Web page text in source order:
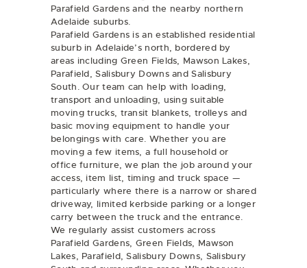
Parafield Gardens and the nearby northern
Adelaide suburbs.
Parafield Gardens is an established residential
suburb in Adelaide’s north, bordered by
areas including Green Fields, Mawson Lakes,
Parafield, Salisbury Downs and Salisbury
South. Our team can help with loading,
transport and unloading, using suitable
moving trucks, transit blankets, trolleys and
basic moving equipment to handle your
belongings with care. Whether you are
moving a few items, a full household or
office furniture, we plan the job around your
access, item list, timing and truck space —
particularly where there is a narrow or shared
driveway, limited kerbside parking or a longer
carry between the truck and the entrance.
We regularly assist customers across
Parafield Gardens, Green Fields, Mawson
Lakes, Parafield, Salisbury Downs, Salisbury